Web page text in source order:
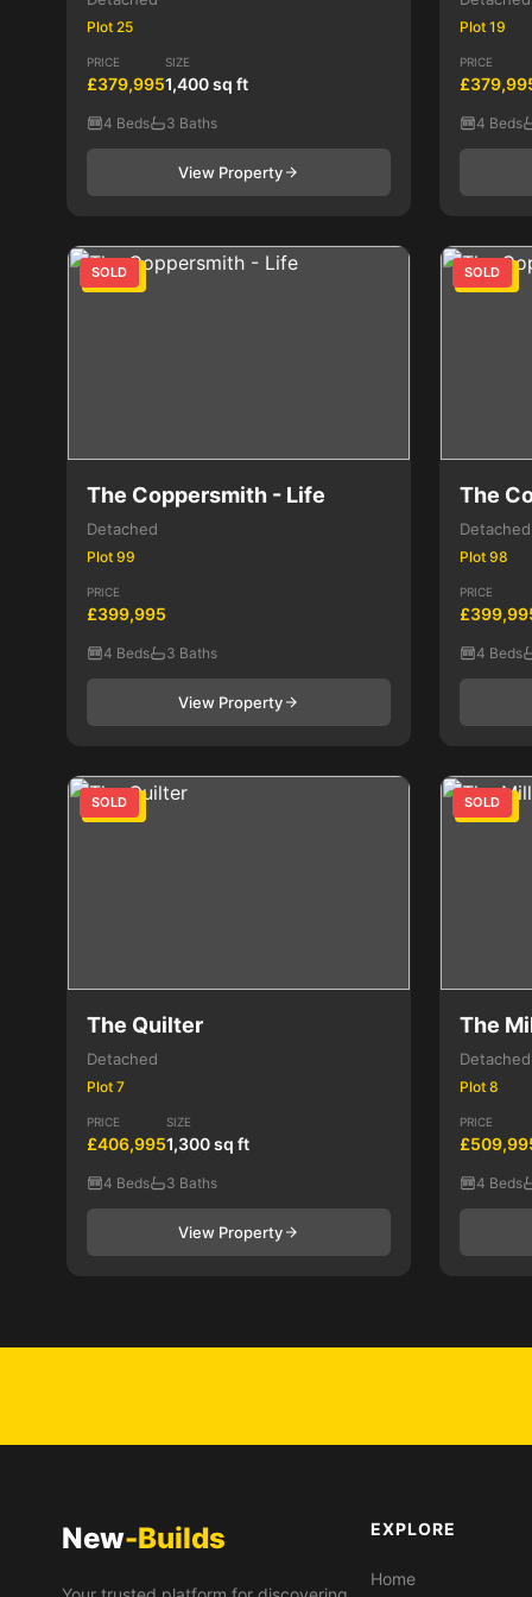
Plot 25
PRICE
£379,995
SIZE
1,400 sq ft
4 Beds 3 Baths
View Property
Plot 19
PRICE
4 Beds
4 Bed
SOLD
The Coppersmith - Life
Detached
Plot 99
PRICE
£399,995
4 Beds 3 Baths
View Property
4 Bed
SOLD
The
Detached
Plot 98
PRICE
4 Beds
4 Bed
SOLD
The Quilter
Detached
Plot 7
PRICE
£406,995
SIZE
1,300 sq ft
4 Beds 3 Baths
View Property
4 Bed
SOLD
The
Detached
Plot 8
PRICE
4 Beds
New-Builds EXPLORE
Home